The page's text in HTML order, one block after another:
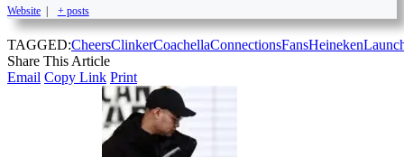
Website | + posts
TAGGED:CheersClinkerCoachellaConnectionsFansHeineken
Share This Article
Email Copy Link Print